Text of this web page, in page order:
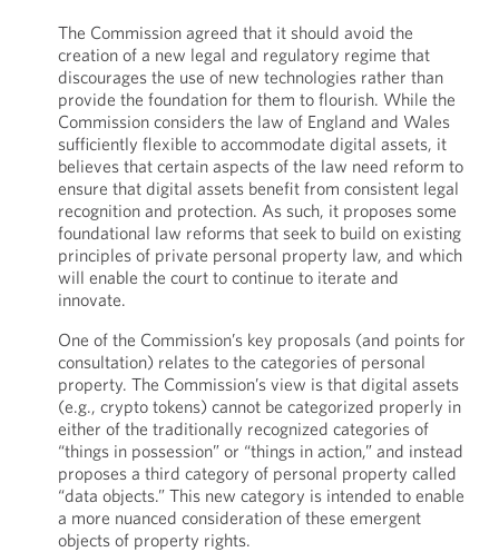
The Commission agreed that it should avoid the
creation of a new legal and regulatory regime that
discourages the use of new technologies rather than
provide the foundation for them to flourish. While the
Commission considers the law of England and Wales
sufficiently flexible to accommodate digital assets, it
believes that certain aspects of the law need reform to
ensure that digital assets benefit from consistent legal
recognition and protection. As such, it proposes some
foundational law reforms that seek to build on existing
principles of private personal property law, and which
will enable the court to continue to iterate and
innovate.
One of the Commission’s key proposals (and points for
consultation) relates to the categories of personal
property. The Commission’s view is that digital assets
(e.g., crypto tokens) cannot be categorized properly in
either of the traditionally recognized categories of
“things in possession” or “things in action,” and instead
proposes a third category of personal property called
“data objects.” This new category is intended to enable
a more nuanced consideration of these emergent
objects of property rights.